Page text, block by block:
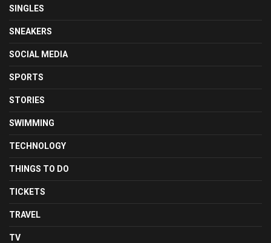
SINGLES
SNEAKERS
SOCIAL MEDIA
SPORTS
STORIES
SWIMMING
TECHNOLOGY
THINGS TO DO
TICKETS
TRAVEL
TV